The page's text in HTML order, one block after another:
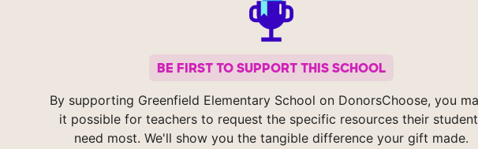
BE FIRST TO SUPPORT THIS SCHOOL
By supporting Greenfield Elementary School on DonorsChoose, you
it possible for teachers to request the specific resources their
need most. We'll show you the tangible difference your gift made.